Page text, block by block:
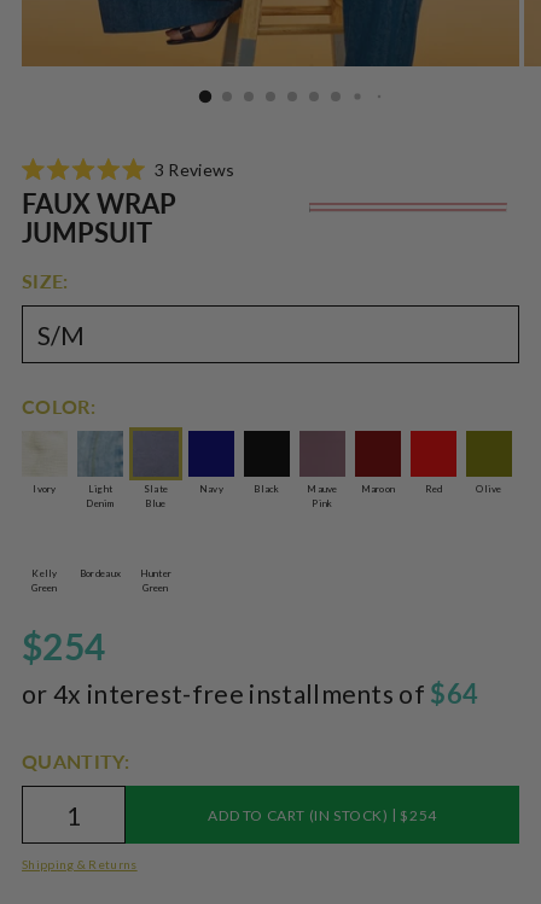
Rated
5.0
out
of
stars
3 Reviews
FAUX WRAP
JUMPSUIT
SIZE:
COLOR:
Ivory
Light
Denim
Slate
Blue
Navy Black
Mauve
Pink
Maroon Red Olive
Kelly
Green
Bordeaux
Hunter
Green
$254
or 4x interest-free installments of $64
QUANTITY:
ADD TO CART (IN STOCK) | $254
Shipping & Returns